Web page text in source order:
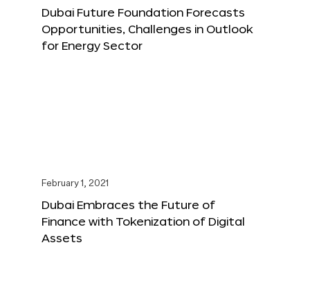
Dubai Future Foundation Forecasts
Opportunities, Challenges in Outlook
for Energy Sector
February 1, 2021
Dubai Embraces the Future of
Finance with Tokenization of Digital
Assets